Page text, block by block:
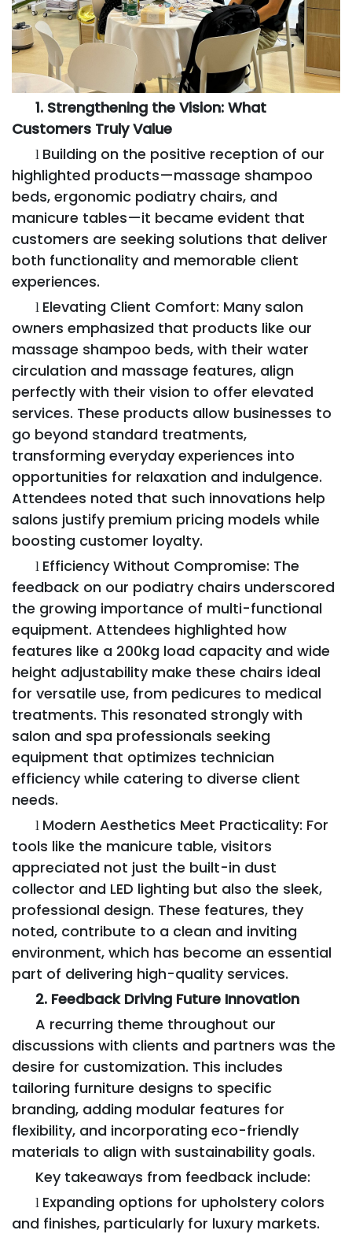
1. Strengthening the Vision: What
Customers Truly Value
l Building on the positive reception of our
highlighted products—massage shampoo
beds, ergonomic podiatry chairs, and
manicure tables—it became evident that
customers are seeking solutions that deliver
both functionality and memorable client
experiences.
l Elevating Client Comfort: Many salon
owners emphasized that products like our
massage shampoo beds, with their water
circulation and massage features, align
perfectly with their vision to offer elevated
services. These products allow businesses to
go beyond standard treatments,
transforming everyday experiences into
opportunities for relaxation and indulgence.
Attendees noted that such innovations help
salons justify premium pricing models while
boosting customer loyalty.
l Efficiency Without Compromise: The
feedback on our podiatry chairs underscored
the growing importance of multi-functional
equipment. Attendees highlighted how
features like a 200kg load capacity and wide
height adjustability make these chairs ideal
for versatile use, from pedicures to medical
treatments. This resonated strongly with
salon and spa professionals seeking
equipment that optimizes technician
efficiency while catering to diverse client
needs.
l Modern Aesthetics Meet Practicality: For
tools like the manicure table, visitors
appreciated not just the built-in dust
collector and LED lighting but also the sleek,
professional design. These features, they
noted, contribute to a clean and inviting
environment, which has become an essential
part of delivering high-quality services.
2. Feedback Driving Future Innovation
A recurring theme throughout our
discussions with clients and partners was the
desire for customization. This includes
tailoring furniture designs to specific
branding, adding modular features for
flexibility, and incorporating eco-friendly
materials to align with sustainability goals.
Key takeaways from feedback include:
l Expanding options for upholstery colors
and finishes, particularly for luxury markets.